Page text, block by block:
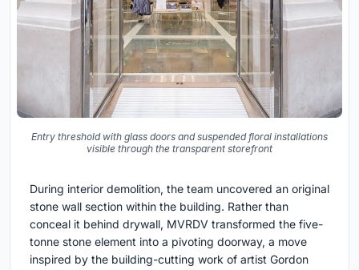
Entry threshold with glass doors and suspended floral installations
visible through the transparent storefront
During interior demolition, the team uncovered an original
stone wall section within the building. Rather than
conceal it behind drywall, MVRDV transformed the five-
tonne stone element into a pivoting doorway, a move
inspired by the building-cutting work of artist Gordon